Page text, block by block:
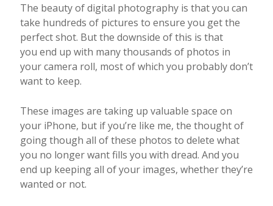
The beauty of digital photography is that you can
take hundreds of pictures to ensure you get the
perfect shot. But the downside of this is that
you end up with many thousands of photos in
your camera roll, most of which you probably don’t
want to keep.
These images are taking up valuable space on
your iPhone, but if you’re like me, the thought of
going though all of these photos to delete what
you no longer want fills you with dread. And you
end up keeping all of your images, whether they’re
wanted or not.